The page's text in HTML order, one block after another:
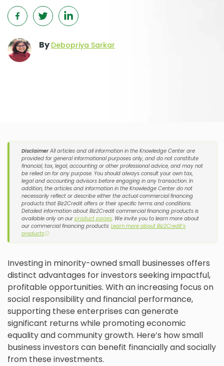
By Debopriya Sarkar
DisclaimerAll articles and all information in the Knowledge Center are
provided for general informational purposes only, and do not constitute
financial, tax, legal, accounting or other professional advice, and may not
be relied on for any purpose. You should always consult your own tax,
legal and accounting advisors before engaging in any transaction. In
addition, the articles and information in the Knowledge Center do not
necessarily reflect or describe either the actual commercial financing
products that Biz2Credit offers or their specific terms and conditions.
Detailed information about Biz2Credit commercial financing products is
available only on our product pages. We invite you to learn more about
our commercial financing products: Learn more about Biz2Credit's
productsⓘ
Investing in minority-owned small businesses offers
distinct advantages for investors seeking impactful,
profitable opportunities. With an increasing focus on
social responsibility and financial performance,
supporting these enterprises can generate
significant returns while promoting economic
equality and community growth. Here’s how small
business investors can benefit financially and socially
from these investments.